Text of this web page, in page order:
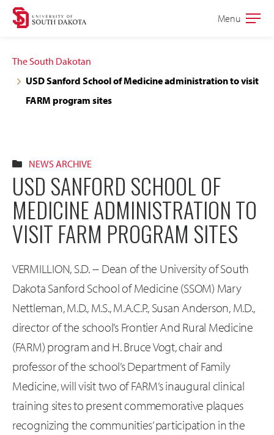
Skip
navigation
Skip
content
Open
Menu
The South Dakotan
USD Sanford School of Medicine administration to visit
FARM program sites
NEWS ARCHIVE
USD SANFORD SCHOOL OF
MEDICINE ADMINISTRATION TO
VISIT FARM PROGRAM SITES
VERMILLION, S.D. -- Dean of the University of South
Dakota Sanford School of Medicine (SSOM) Mary
Nettleman, M.D., M.S., M.A.C.P., Susan Anderson, M.D.,
director of the school’s Frontier And Rural Medicine
(FARM) program and H. Bruce Vogt, chair and
professor of the school’s Department of Family
Medicine, will visit two of FARM’s inaugural clinical
training sites to present commemorative plaques
recognizing the communities’ participation in the